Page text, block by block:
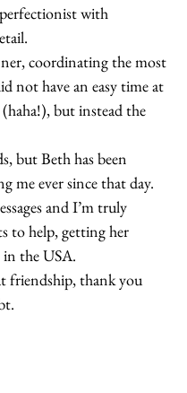
with
coordinating the most
not have an easy time at
but instead the
but Beth has been
me ever since that day.
and I’m truly
to help, getting her
the USA.
friendship, thank you